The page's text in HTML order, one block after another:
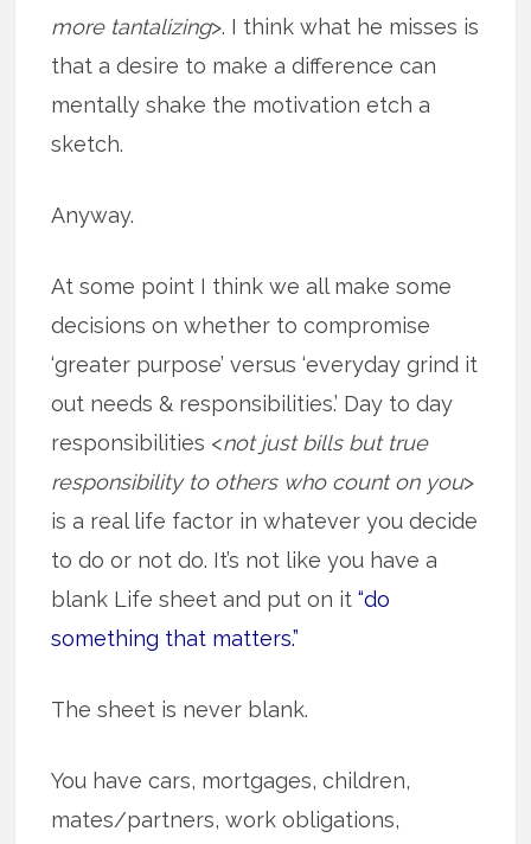
more tantalizing>. I think what he misses is
that a desire to make a difference can
mentally shake the motivation etch a
sketch.
Anyway.
At some point I think we all make some
decisions on whether to compromise
‘greater purpose’ versus ‘everyday grind it
out needs & responsibilities.’ Day to day
responsibilities <not just bills but true
responsibility to others who count on you>
is a real life factor in whatever you decide
to do or not do. It’s not like you have a
blank Life sheet and put on it“do
something that matters.”
The sheet is never blank.
You have cars, mortgages, children,
mates/partners, work obligations,